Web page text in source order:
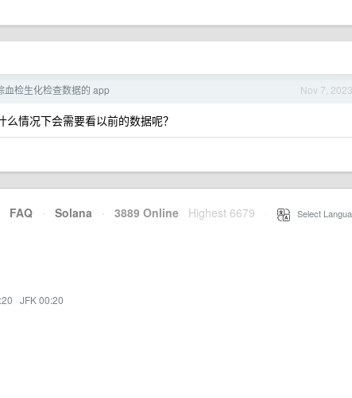
Nov 7, 2023
血检生化检查数据的 app
情况下会需要看以前的数据呢？
FAQ · Solana · 3889 Online Highest 6679 Select
· JFK 00:20